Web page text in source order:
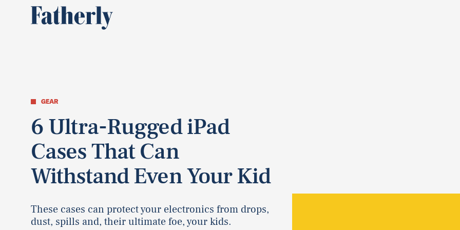
GEAR
6 Ultra-Rugged iPad
Cases That Can
Withstand Even Your Kid
These cases can protect your electronics from drops,
dust, spills and, their ultimate foe, your kids.